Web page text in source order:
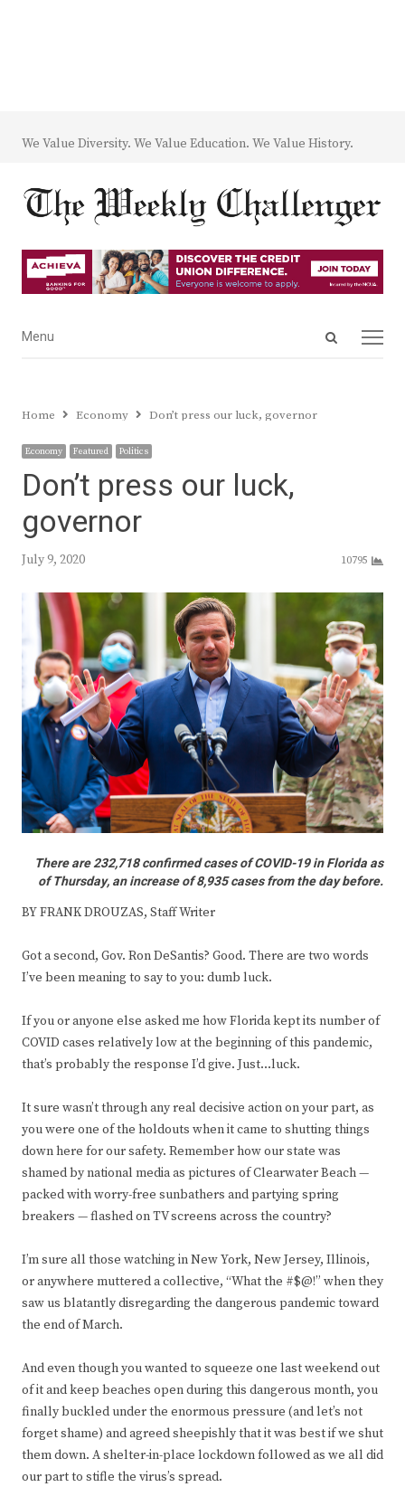
We Value Diversity. We Value Education. We Value History.
Open
Menu
Menu
Home Economy Don’t press our luck, governor
Economy Featured Politics
Don’t press our luck,
governor
July 9, 2020 10795
There are 232,718 confirmed cases of COVID-19 in Florida as
of Thursday, an increase of 8,935 cases from the day before.
BY FRANK DROUZAS, Staff Writer
Got a second, Gov. Ron DeSantis? Good. There are two words
I’ve been meaning to say to you: dumb luck.
If you or anyone else asked me how Florida kept its number of
COVID cases relatively low at the beginning of this pandemic,
that’s probably the response I’d give. Just…luck.
It sure wasn’t through any real decisive action on your part, as
you were one of the holdouts when it came to shutting things
down here for our safety. Remember how our state was
shamed by national media as pictures of Clearwater Beach —
packed with worry-free sunbathers and partying spring
breakers — flashed on TV screens across the country?
I’m sure all those watching in New York, New Jersey, Illinois,
or anywhere muttered a collective, “What the #$@!” when they
saw us blatantly disregarding the dangerous pandemic toward
the end of March.
And even though you wanted to squeeze one last weekend out
of it and keep beaches open during this dangerous month, you
finally buckled under the enormous pressure (and let’s not
forget shame) and agreed sheepishly that it was best if we shut
them down. A shelter-in-place lockdown followed as we all did
our part to stifle the virus’s spread.